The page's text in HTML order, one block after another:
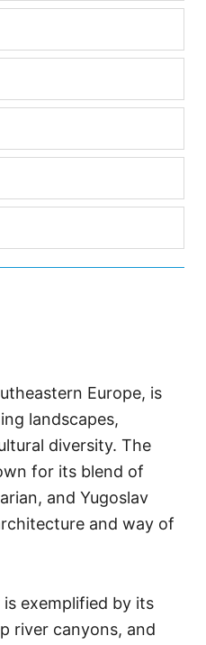
Europe, is
landscapes,
diversity. The
for its blend of
and Yugoslav
and way of
is exemplified by its
river canyons, and